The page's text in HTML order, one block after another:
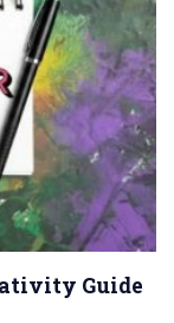
Guide